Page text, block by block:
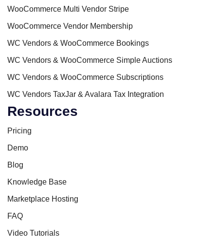
WooCommerce Multi Vendor Stripe
WooCommerce Vendor Membership
WC Vendors & WooCommerce Bookings
WC Vendors & WooCommerce Simple Auctions
WC Vendors & WooCommerce Subscriptions
WC Vendors TaxJar & Avalara Tax Integration
Resources
Pricing
Demo
Blog
Knowledge Base
Marketplace Hosting
FAQ
Video Tutorials